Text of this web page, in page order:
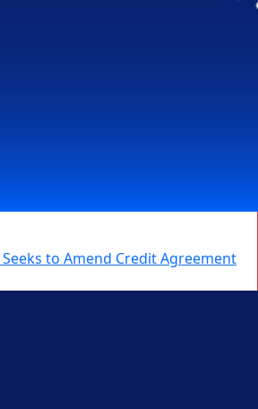
Seeks to Amend Credit Agreement